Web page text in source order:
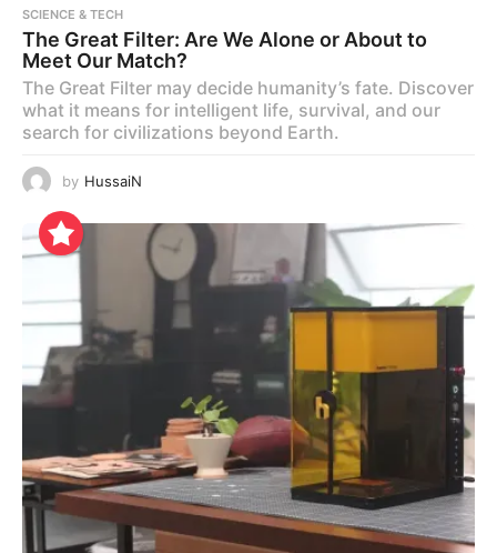
SCIENCE & TECH
The Great Filter: Are We Alone or About to
Meet Our Match?
The Great Filter may decide humanity’s fate. Discover
what it means for intelligent life, survival, and our
search for civilizations beyond Earth.
by HussaiN